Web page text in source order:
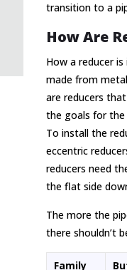
transition to a
How Are
How a reducer
made from
are reducers
the goals for the
To install the
eccentric
reducers need
the flat side
The more the
there shouldn’t
Family